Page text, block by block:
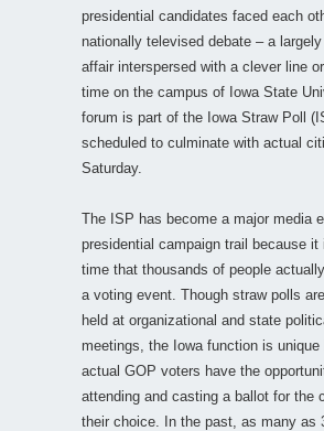
presidential candidates faced each
nationally televised debate – a
affair interspersed with a clever line
time on the campus of Iowa State
forum is part of the Iowa Straw Poll
scheduled to culminate with actual
Saturday.
The ISP has become a major media
presidential campaign trail because
time that thousands of people
a voting event. Though straw polls
held at organizational and state
meetings, the Iowa function is unique
actual GOP voters have the
attending and casting a ballot for the
their choice. In the past, as many as